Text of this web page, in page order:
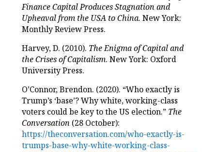
Finance Capital Produces Stagnation and
Upheaval from the USA to China. New York:
Monthly Review Press.
Harvey, D. (2010). The Enigma of Capital and
the Crises of Capitalism. New York: Oxford
University Press.
O’Connor, Brendon. (2020). “Who exactly is
Trump’s ‘base’? Why white, working-class
voters could be key to the US election.” The
Conversation (28 October):
https://theconversation.com/who-exactly-is-
trumps-base-why-white-working-class-